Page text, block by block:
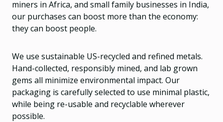
miners in Africa, and small family businesses in India,
our purchases can boost more than the economy:
they can boost people.
We use sustainable US-recycled and refined metals.
Hand-collected, responsibly mined, and lab grown
gems all minimize environmental impact. Our
packaging is carefully selected to use minimal plastic,
while being re-usable and recyclable wherever
possible.